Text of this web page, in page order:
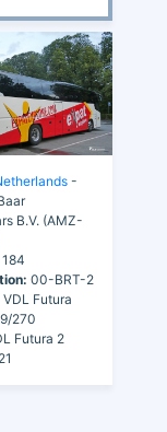
-
B.V. (AMZ-
184
00-BRT-2
VDL Futura
270
Futura 2